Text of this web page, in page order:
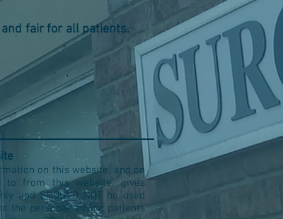
fair for all patients.
on this website, and on
to from this website, gives
and SHOULD NOT be used
the personal advice patients